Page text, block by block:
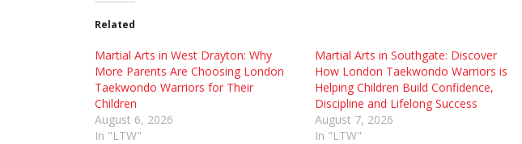
Related
Martial Arts in West Drayton: Why
More Parents Are Choosing London
Taekwondo Warriors for Their
Children
August 6, 2026
In "LTW"
Martial Arts in Southgate: Discover
How London Taekwondo Warriors is
Helping Children Build Confidence,
Discipline and Lifelong Success
August 7, 2026
In "LTW"